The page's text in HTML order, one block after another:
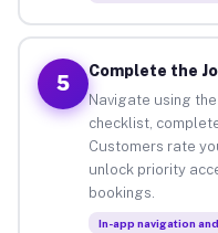
5
Complete the
Navigate using
checklist,
Customers rate
unlock priority
bookings.
In-app navigation